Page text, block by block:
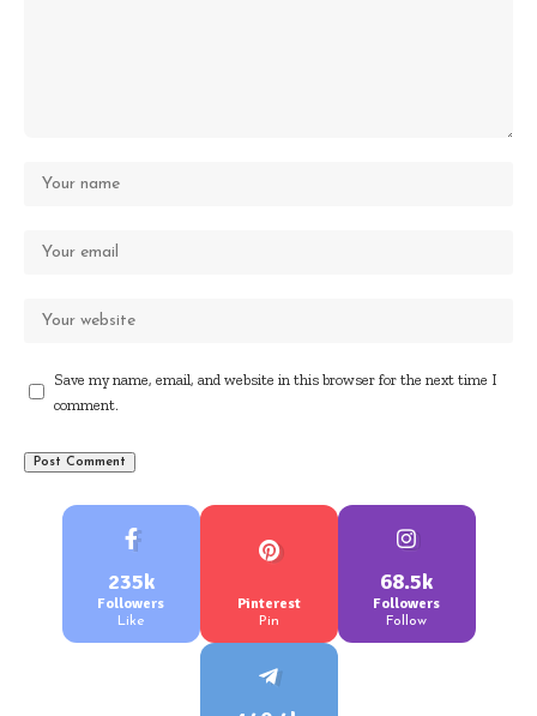
Save my name, email, and website in this browser for the next time I
comment.
235k
Followers
Like
Pinterest
Pin
68.5k
Followers
Follow